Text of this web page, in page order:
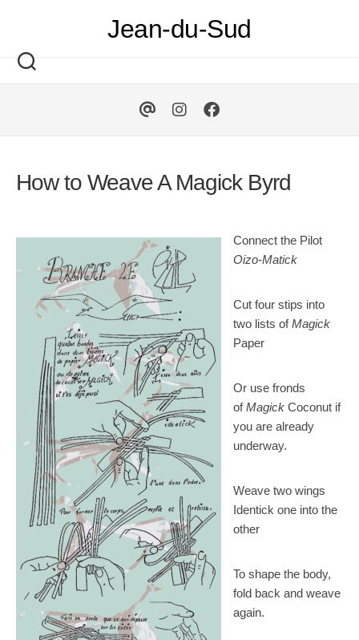
Jean-du-Sud
How to Weave A Magick Byrd
Connect the Pilot
Oizo-Matick
Cut four stips into
two lists ofMagick
Paper
Or use fronds
ofMagick Coconut if
you are already
underway.
Weave two wings
Identick one into the
other
To shape the body,
fold back and weave
again.